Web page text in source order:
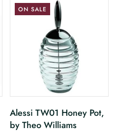
ON SALE
Alessi TW01 Honey Pot,
by Theo Williams